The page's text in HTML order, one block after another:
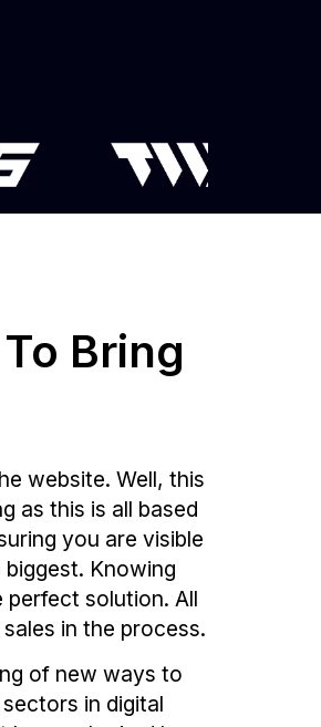
Bring
website. Well, this
as this is all based
you are visible
Knowing
solution. All
in the process.
of new ways to
in digital